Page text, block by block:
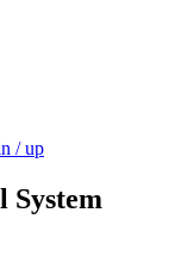
/ up
System